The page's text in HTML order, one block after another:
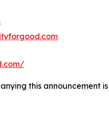
this announcement